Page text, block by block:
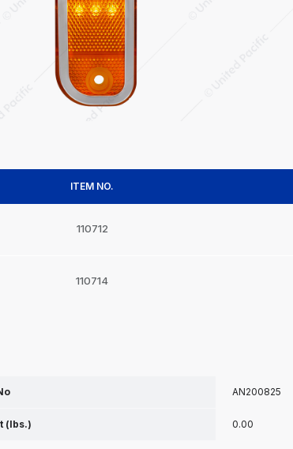
ITEM NO.
110712
110714
AN200825
(lbs.) 0.00